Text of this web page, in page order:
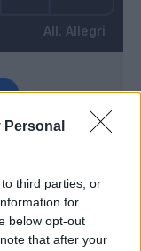
Personal
third parties, or
for
below opt-out
that after your
Allegri